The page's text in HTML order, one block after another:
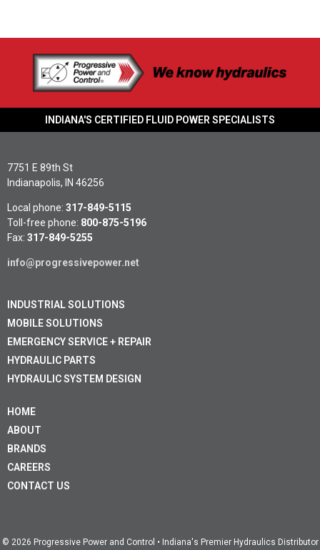
INDIANA'S CERTIFIED FLUID POWER SPECIALISTS
7751 E 89th St
Indianapolis, IN 46256
Local phone: 317-849-5115
Toll-free phone: 800-875-5196
Fax: 317-849-5255
info@progressivepower.net
INDUSTRIAL SOLUTIONS
MOBILE SOLUTIONS
EMERGENCY SERVICE + REPAIR
HYDRAULIC PARTS
HYDRAULIC SYSTEM DESIGN
HOME
ABOUT
BRANDS
CAREERS
CONTACT US
© 2026 Progressive Power and Control • Indiana's Premier Hydraulics Distributor